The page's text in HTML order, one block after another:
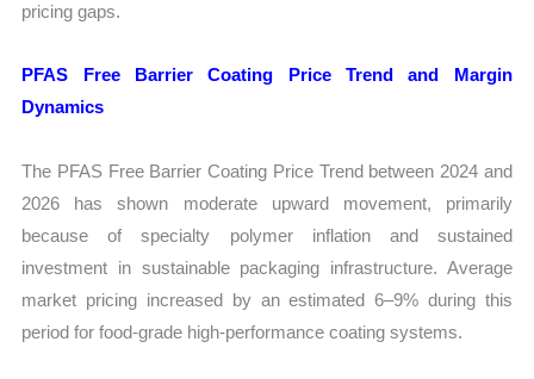
pricing gaps.
PFAS Free Barrier Coating Price Trend and Margin
Dynamics
The PFAS Free Barrier Coating Price Trend between 2024 and
2026 has shown moderate upward movement, primarily
because of specialty polymer inflation and sustained
investment in sustainable packaging infrastructure. Average
market pricing increased by an estimated 6–9% during this
period for food-grade high-performance coating systems.